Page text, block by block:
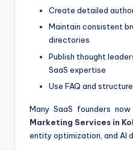
Create detailed
Maintain consistent
directories
Publish thought
SaaS expertise
Use FAQ and
Many SaaS founders
Marketing Services in
entity optimization, and AI